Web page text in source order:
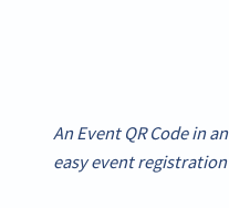
An Event QR Code in
easy event registration